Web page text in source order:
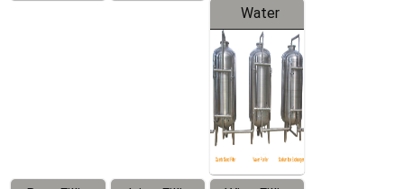
Water
Treatment
Equipment